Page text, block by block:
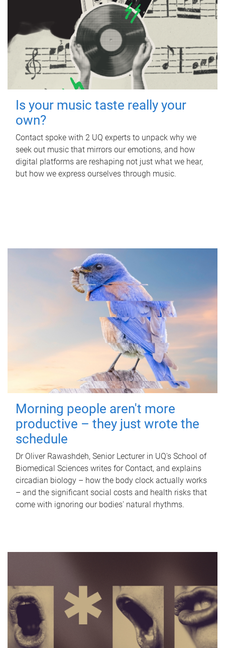
Is your music taste really your
own?
Contact spoke with 2 UQ experts to unpack why we
seek out music that mirrors our emotions, and how
digital platforms are reshaping not just what we hear,
but how we express ourselves through music.
Morning people aren't more
productive – they just wrote the
schedule
Dr Oliver Rawashdeh, Senior Lecturer in UQ's School of
Biomedical Sciences writes for Contact, and explains
circadian biology – how the body clock actually works
– and the significant social costs and health risks that
come with ignoring our bodies' natural rhythms.